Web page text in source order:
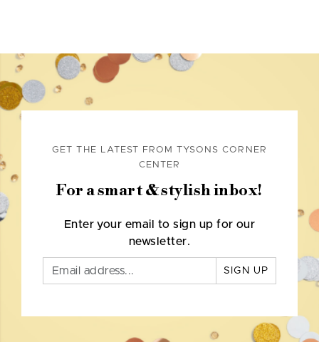
GET THE LATEST FROM TYSONS CORNER
CENTER
For a smart & stylish inbox!
Enter your email to sign up for our
newsletter.
SIGN UP